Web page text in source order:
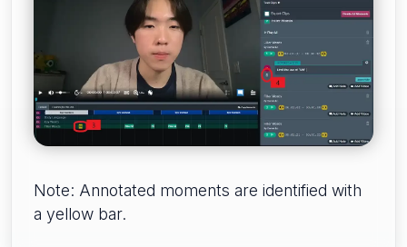
Note: Annotated moments are identified with
a yellow bar.